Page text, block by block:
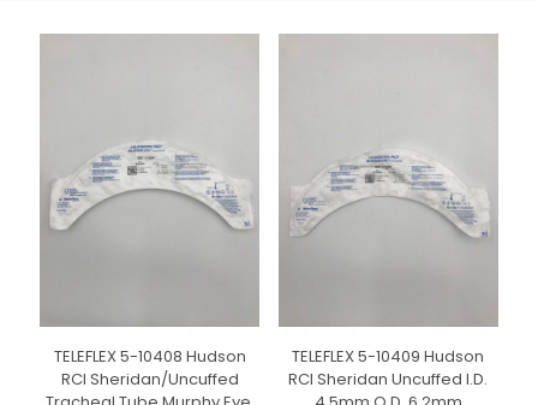
TELEFLEX 5-10408 Hudson
RCI Sheridan/Uncuffed
TELEFLEX 5-10409 Hudson
RCI Sheridan Uncuffed I.D.